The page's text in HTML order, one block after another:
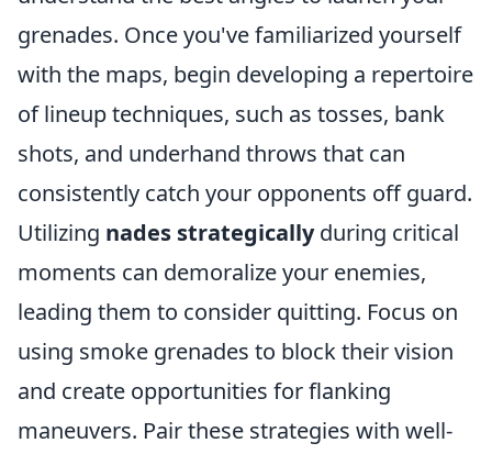
grenades. Once you've familiarized yourself
with the maps, begin developing a repertoire
of lineup techniques, such as tosses, bank
shots, and underhand throws that can
consistently catch your opponents off guard.
Utilizing nades strategicallyduring critical
moments can demoralize your enemies,
leading them to consider quitting. Focus on
using smoke grenades to block their vision
and create opportunities for flanking
maneuvers. Pair these strategies with well-